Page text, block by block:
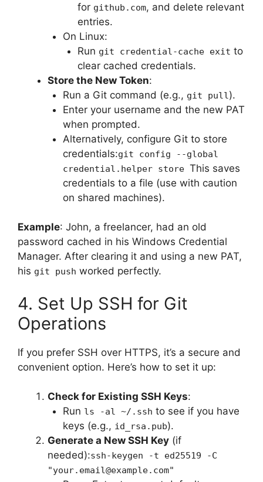
for github.com, and delete relevant
entries.
On Linux:
Run git credential-cache exit to
clear cached credentials.
Store the New Token:
Run a Git command (e.g., git pull ).
Enter your username and the new PAT
when prompted.
Alternatively, configure Git to store
credentials:git config --global
credential.helper store This saves
credentials to a file (use with caution
on shared machines).
Example: John, a freelancer, had an old
password cached in his Windows Credential
Manager. After clearing it and using a new PAT,
his git push worked perfectly.
4. Set Up SSH for Git
Operations
If you prefer SSH over HTTPS, it’s a secure and
convenient option. Here’s how to set it up:
Check for Existing SSH Keys:
Run ls -al ~/.ssh to see if you have
keys (e.g., id_rsa.pub).
Generate a New SSH Key (if
needed):ssh-keygen -t ed25519 -C
"your.email@example.com"